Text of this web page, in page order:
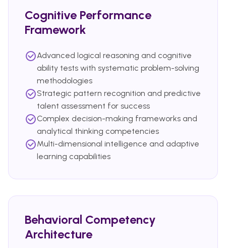
Cognitive Performance
Framework
Advanced logical reasoning and cognitive
ability tests with systematic problem-solving
methodologies
Strategic pattern recognition and predictive
talent assessment for success
Complex decision-making frameworks and
analytical thinking competencies
Multi-dimensional intelligence and adaptive
learning capabilities
Behavioral Competency
Architecture